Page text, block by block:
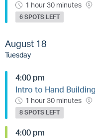
1 hour 30 minutes
6 SPOTS LEFT
August 18
Tuesday
4:00 pm
Intro to Hand
1 hour 30 minutes
8 SPOTS LEFT
4:00 pm